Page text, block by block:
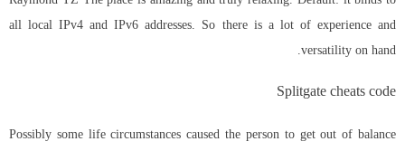
all local IPv4 and IPv6 addresses. So there is a lot of experience and
versatility on hand.
Splitgate cheats code
Possibly some life circumstances caused the person to get out of balance